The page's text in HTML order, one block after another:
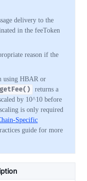
delivery to the
in the feeToken
reason if the
using HBAR or
getFee()
returns a
by 10^10 before
is only required
Specific
guide for more